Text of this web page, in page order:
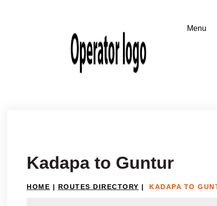
Kadapa to Guntur
HOME | ROUTES DIRECTORY | KADAPA TO